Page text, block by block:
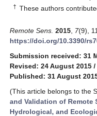
† These authors
Remote Sens. 2015 7(9),
https://doi.org/10.3390/
Submission received: 31
Revised: 24 August 2015 /
Published: 31 August
(This article belongs to the
and Validation of Remote
Hydrological, and